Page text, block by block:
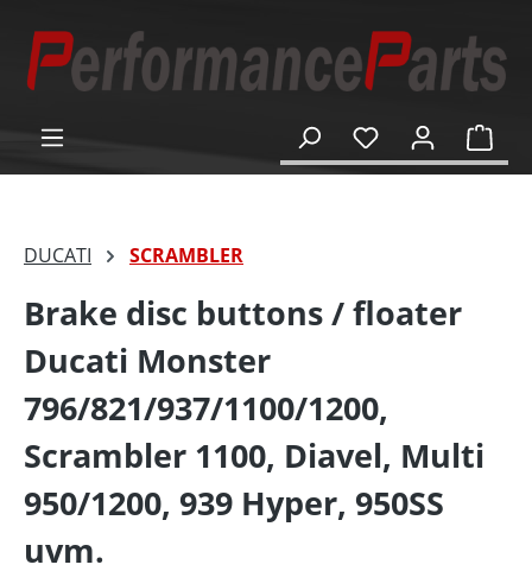
content
DUCATI SCRAMBLER
Brake disc buttons / floater
Ducati Monster
796/821/937/1100/1200,
Scrambler 1100, Diavel, Multi
950/1200, 939 Hyper, 950SS
uvm.